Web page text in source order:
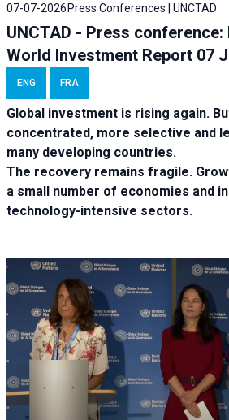
07-07-2026 Press Conferences | UNCTAD
UNCTAD - Press
World Investment Report 07
ENG FRA
Global investment is rising again.
concentrated, more selective and
many developing countries.
The recovery remains fragile.
a small number of economies and
technology-intensive sectors.